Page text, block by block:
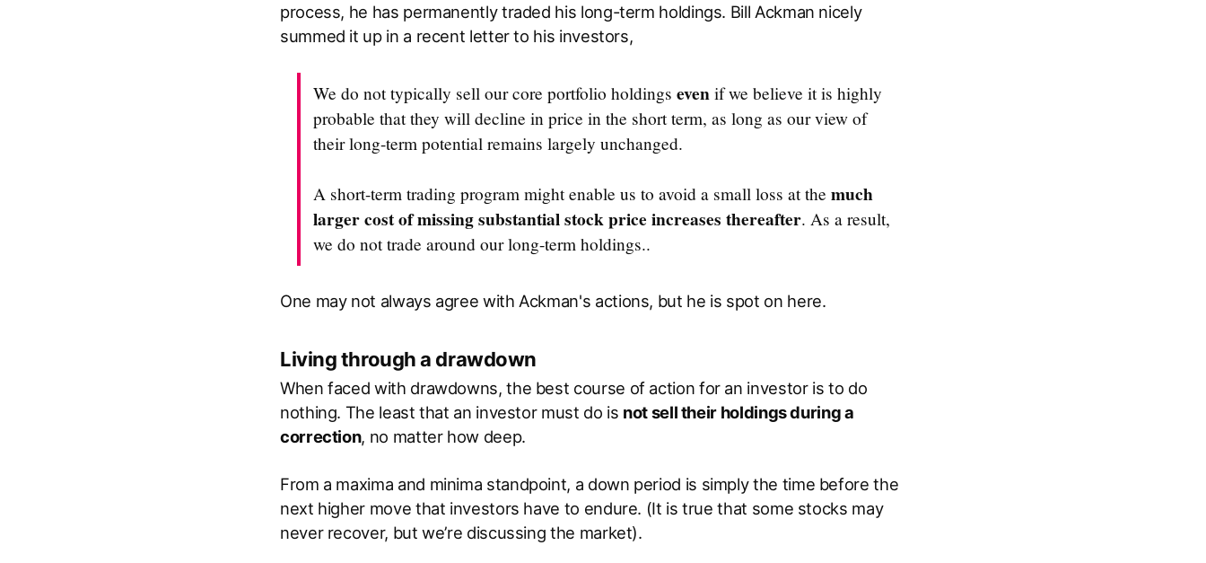
process, he has permanently traded his long-term holdings. Bill Ackman nicely
summed it up in a recent letter to his investors,
We do not typically sell our core portfolio holdings evenif we believe it is highly
probable that they will decline in price in the short term, as long as our view of
their long-term potential remains largely unchanged.
A short-term trading program might enable us to avoid a small loss at the much
larger cost of missing substantial stock price increases thereafter. As a result,
we do not trade around our long-term holdings..
One may not always agree with Ackman's actions, but he is spot on here.
Living through a drawdown
When faced with drawdowns, the best course of action for an investor is to do
nothing. The least that an investor must do is not sell their holdings during a
correction, no matter how deep.
From a maxima and minima standpoint, a down period is simply the time before the
next higher move that investors have to endure. (It is true that some stocks may
never recover, but we’re discussing the market).